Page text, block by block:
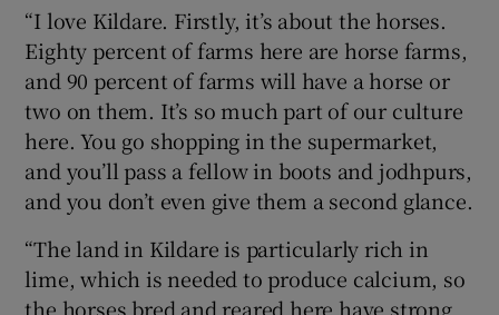
“I love Kildare. Firstly, it’s about the horses.
Eighty percent of farms here are horse farms,
and 90 percent of farms will have a horse or
two on them. It’s so much part of our culture
here. You go shopping in the supermarket,
and you’ll pass a fellow in boots and jodhpurs,
and you don’t even give them a second glance.
“The land in Kildare is particularly rich in
lime, which is needed to produce calcium, so
the horses bred and reared here have strong